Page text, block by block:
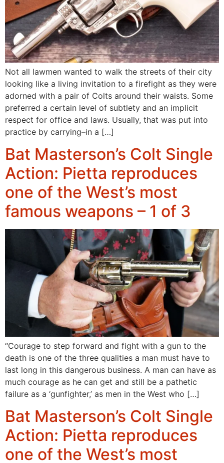
Not all lawmen wanted to walk the streets of their city
looking like a living invitation to a firefight as they were
adorned with a pair of Colts around their waists. Some
preferred a certain level of subtlety and an implicit
respect for office and laws. Usually, that was put into
practice by carrying–in a […]
Bat Masterson’s Colt Single
Action: Pietta reproduces
one of the West’s most
famous weapons – 1 of 3
“Courage to step forward and fight with a gun to the
death is one of the three qualities a man must have to
last long in this dangerous business. A man can have as
much courage as he can get and still be a pathetic
failure as a ‘gunfighter,’ as men in the West who […]
Bat Masterson’s Colt Single
Action: Pietta reproduces
one of the West’s most